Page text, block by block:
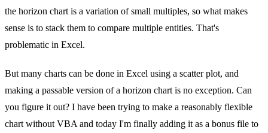
the horizon chart is a variation of small multiples, so what makes
sense is to stack them to compare multiple entities. That's
problematic in Excel.
But many charts can be done in Excel using a scatter plot, and
making a passable version of a horizon chart is no exception. Can
you figure it out? I have been trying to make a reasonably flexible
chart without VBA and today I'm finally adding it as a bonus file to